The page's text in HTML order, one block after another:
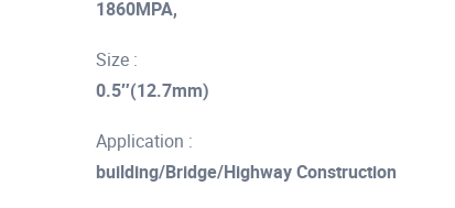
1860MPA,
Size :
0.5″(12.7mm)
Application :
building/Bridge/Highway Construction